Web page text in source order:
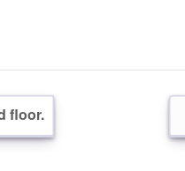
floor.